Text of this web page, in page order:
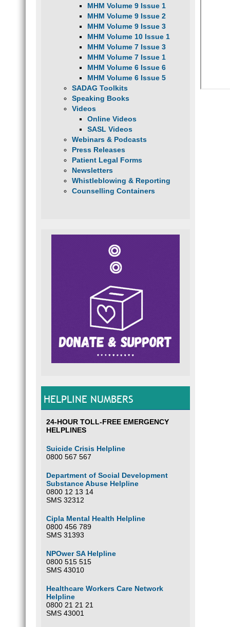
MHM Volume 9 Issue 1
MHM Volume 9 Issue 2
MHM Volume 9 Issue 3
MHM Volume 10 Issue 1
MHM Volume 7 Issue 3
MHM Volume 7 Issue 1
MHM Volume 6 Issue 6
MHM Volume 6 Issue 5
SADAG Toolkits
Speaking Books
Videos
Online Videos
SASL Videos
Webinars & Podcasts
Press Releases
Patient Legal Forms
Newsletters
Whistleblowing & Reporting
Counselling Containers
HELPLINE NUMBERS
24-HOUR TOLL-FREE EMERGENCY
HELPLINES
Suicide Crisis Helpline
0800 567 567
Department of Social Development
Substance Abuse Helpline
0800 12 13 14
SMS 32312
Cipla Mental Health Helpline
0800 456 789
SMS 31393
NPOwer SA Helpline
0800 515 515
SMS 43010
Healthcare Workers Care Network
Helpline
0800 21 21 21
SMS 43001